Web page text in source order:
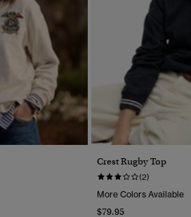
Crest Rugby Top
(2)
More Colors Available
$79.95